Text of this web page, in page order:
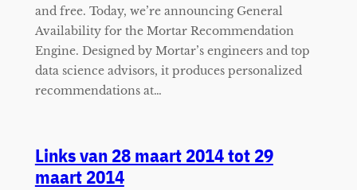
and free. Today, we’re announcing General
Availability for the Mortar Recommendation
Engine. Designed by Mortar’s engineers and top
data science advisors, it produces personalized
recommendations at…
Links van 28 maart 2014 tot 29
maart 2014